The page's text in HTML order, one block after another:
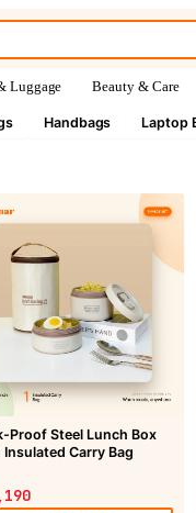
Luggage Beauty & Care
Handbags Laptop
Proof Steel Lunch Box
Carry Bag